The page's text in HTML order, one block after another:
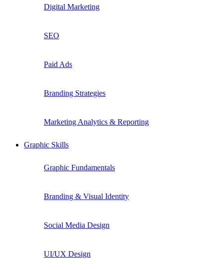
Digital Marketing
SEO
Paid Ads
Branding Strategies
Marketing Analytics & Reporting
Graphic Skills
Graphic Fundamentals
Branding & Visual Identity
Social Media Design
UI/UX Design